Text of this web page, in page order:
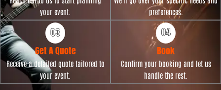
your event.
preferences.
Get A Quote
Receive a detailed quote tailored to
your event.
Book
Confirm your booking and let us
handle the rest.